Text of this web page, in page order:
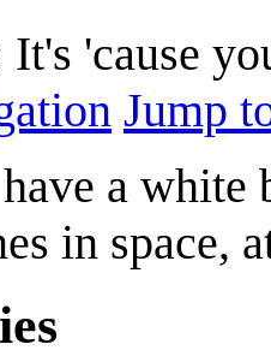
'cause
Jump
a white
in space,